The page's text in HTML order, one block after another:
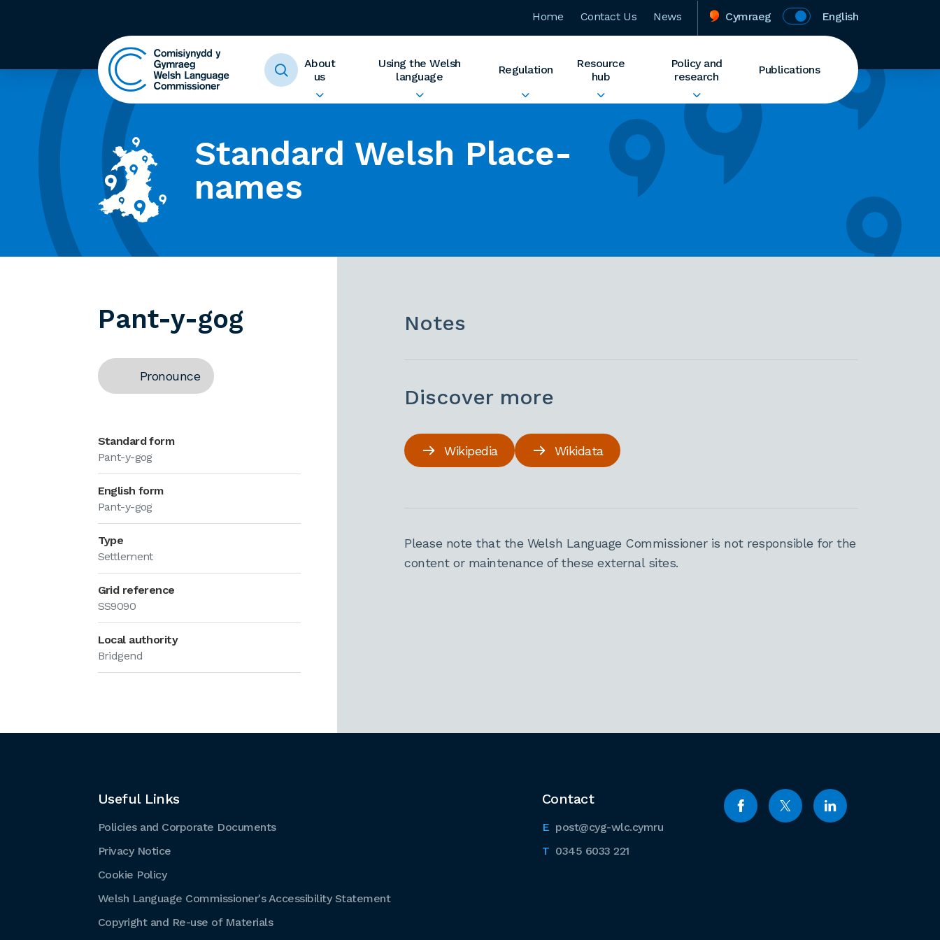
Home Contact Us News Cymraeg English
About
us
Using the Welsh
language
Regulation
Resource
hub
Policy and
research
Publications
Standard Welsh Place-
names
Pant-y-gog
Pronounce
Standard form
Pant-y-gog
English form
Pant-y-gog
Type
Settlement
Grid reference
SS9090
Local authority
Bridgend
Notes
Discover more
Wikipedia Wikidata
Please note that the Welsh Language Commissioner is not responsible for the
content or maintenance of these external sites.
Contact
post@cyg-wlc.cymru
0345 6033 221
Useful Links
Policies and Corporate Documents
Privacy Notice
Cookie Policy
Welsh Language Commissioner's Accessibility Statement
Copyright and Re-use of Materials